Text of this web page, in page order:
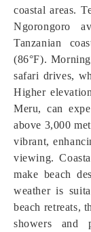
coastal areas.
Ngorongoro
Tanzanian
(86°F).
safari drives,
Higher
Meru, can
above 3,000
vibrant,
viewing.
make beach
weather is
beach retreats,
showers and